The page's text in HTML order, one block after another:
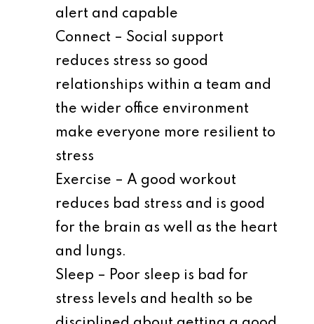
alert and capable
Connect – Social support
reduces stress so good
relationships within a team and
the wider office environment
make everyone more resilient to
stress
Exercise – A good workout
reduces bad stress and is good
for the brain as well as the heart
and lungs.
Sleep – Poor sleep is bad for
stress levels and health so be